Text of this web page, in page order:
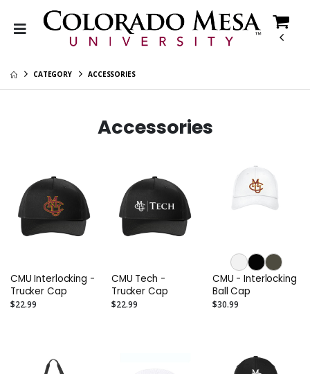
CATEGORY ACCESSORIES
Accessories
CMU Interlocking -
Trucker Cap
$22.99
CMU Tech -
Trucker Cap
$22.99
CMU - Interlocking
Ball Cap
$30.99